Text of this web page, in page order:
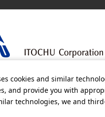
this website are available on
cookies and similar
and provide you with
technologies, we and